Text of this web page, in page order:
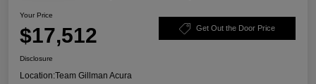
Your Price
$17,512 Get Out the Door Price
Disclosure
Location:Team Gillman Acura